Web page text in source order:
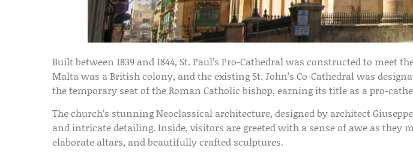
Built between 1839 and 1844, St. Paul’s Pro-Cathedral was constructed to
Malta was a British colony, and the existing St. John’s Co-Cathedral was
the temporary seat of the Roman Catholic bishop, earning its title as a pro-
The church’s stunning Neoclassical architecture, designed by architect
and intricate detailing. Inside, visitors are greeted with a sense of awe as
elaborate altars, and beautifully crafted sculptures.